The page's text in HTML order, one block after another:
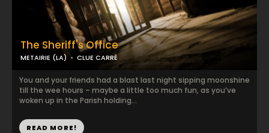
The Sheriff's Office
METAIRIE (LA) CLUE CARRÉ
You and your friends had a blast last night sipping moonshine
till the wee hours – maybe a little too much fun, as you’ve
woken up in the Parish holding...
READ MORE!